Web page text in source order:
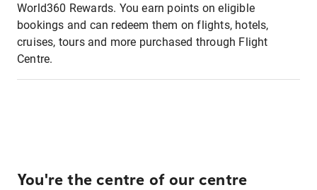
World360 Rewards. You earn points on eligible
bookings and can redeem them on flights, hotels,
cruises, tours and more purchased through Flight
Centre.
You're the centre of our centre